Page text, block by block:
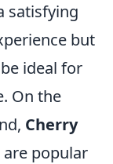
satisfying
but
ideal for
On the
Cherry
are popular